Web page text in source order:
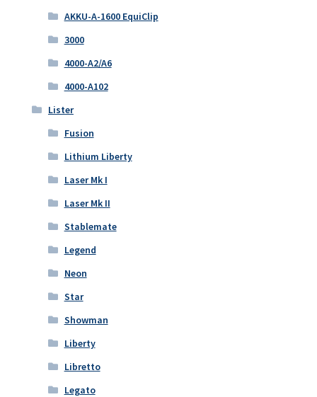
AKKU-A-1600 EquiClip
3000
4000-A2/A6
4000-A102
Lister
Fusion
Lithium Liberty
Laser Mk I
Laser Mk II
Stablemate
Legend
Neon
Star
Showman
Liberty
Libretto
Legato